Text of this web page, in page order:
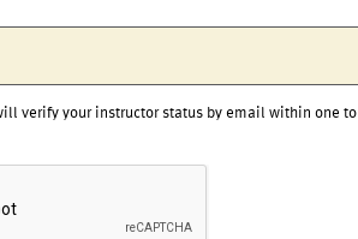
verify your instructor status by email within one to